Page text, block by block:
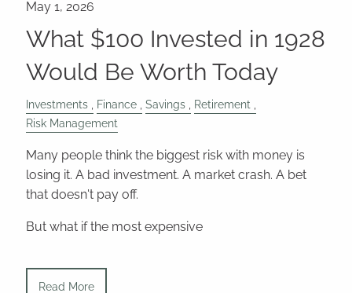
What $100 Invested in 1928
Would Be Worth Today
Investments Finance Savings
Retirement
Risk Management
Many people think the biggest risk with money is
losing it. A bad investment. A market crash. A bet
that doesn't pay off.
But what if the most expensive
Read More